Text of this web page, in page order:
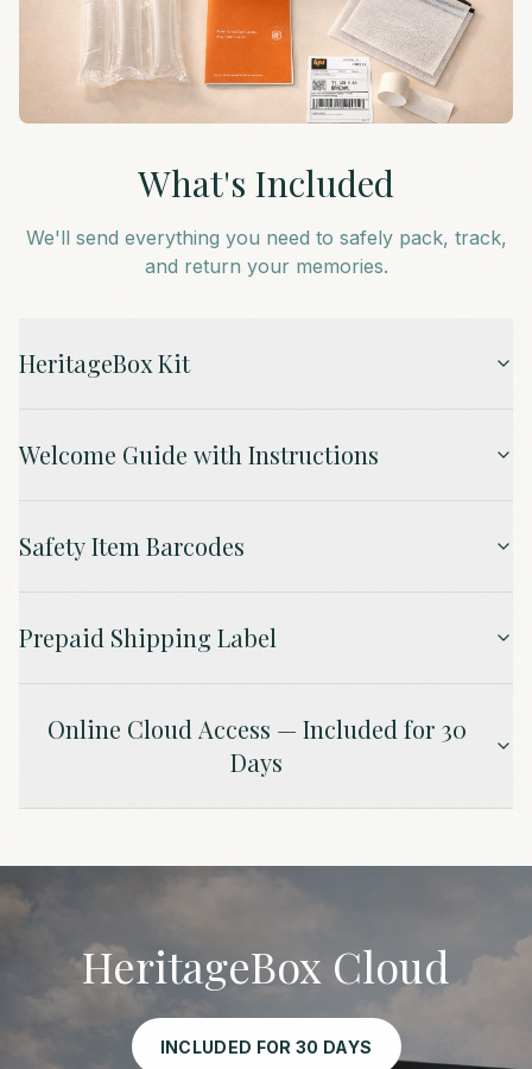
What's Included
We'll send everything you need to safely pack, track,
and return your memories.
HeritageBox Kit
Welcome Guide with Instructions
Safety Item Barcodes
Prepaid Shipping Label
Online Cloud Access — Included for 30
Days
HeritageBox Cloud
INCLUDED FOR 30 DAYS